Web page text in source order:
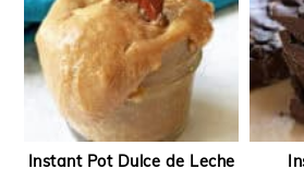
Instant Pot Dulce de Leche